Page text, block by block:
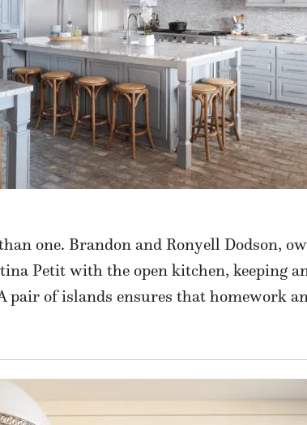
one. Brandon and Ronyell Dodson,
Petit with the open kitchen, keeping
of islands ensures that homework